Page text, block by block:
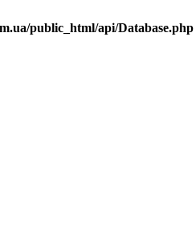
public_html/api/Database.php